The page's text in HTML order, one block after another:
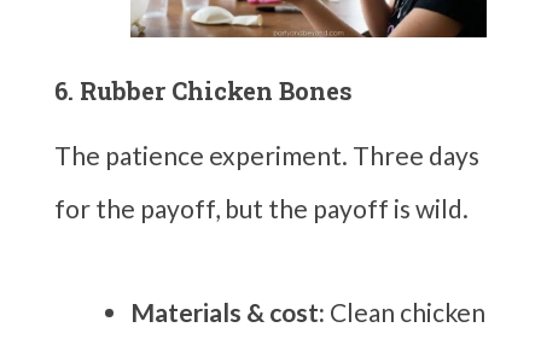
6. Rubber Chicken Bones
The patience experiment. Three days
for the payoff, but the payoff is wild.
Materials & cost: Clean chicken